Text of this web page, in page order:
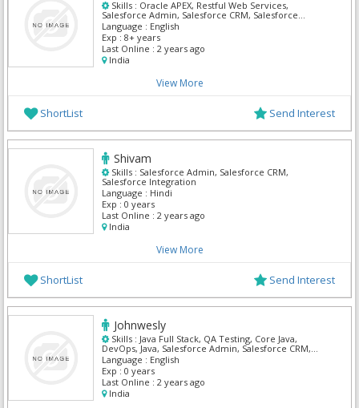
Skills : Oracle APEX, Restful Web Services,
Salesforce Admin, Salesforce CRM, Salesforce
Integration
Language : English
Exp : 8+ years
Last Online : 2 years ago
India
View More
ShortList Send Interest
Shivam
Skills : Salesforce Admin, Salesforce CRM,
Salesforce Integration
Language : Hindi
Exp : 0 years
Last Online : 2 years ago
India
View More
ShortList Send Interest
Johnwesly
Skills : Java Full Stack, QA Testing, Core Java,
DevOps, Java, Salesforce Admin, Salesforce CRM,
Salesforce Integration, ServiceNow, SQL Developer
Language : English
Exp : 0 years
Last Online : 2 years ago
India